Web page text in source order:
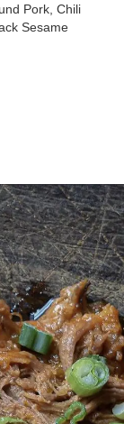
Pork, Chili
Sesame